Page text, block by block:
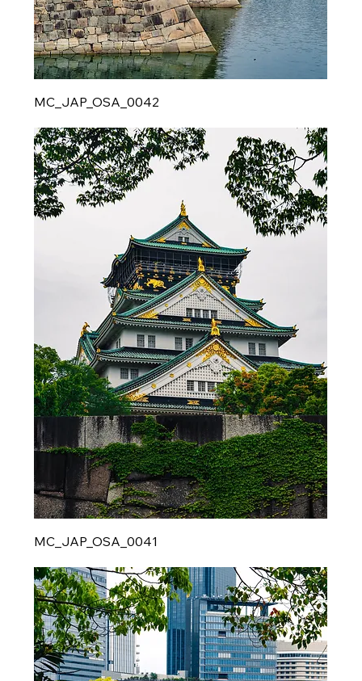
MC_JAP_OSA_0042
MC_JAP_OSA_0041